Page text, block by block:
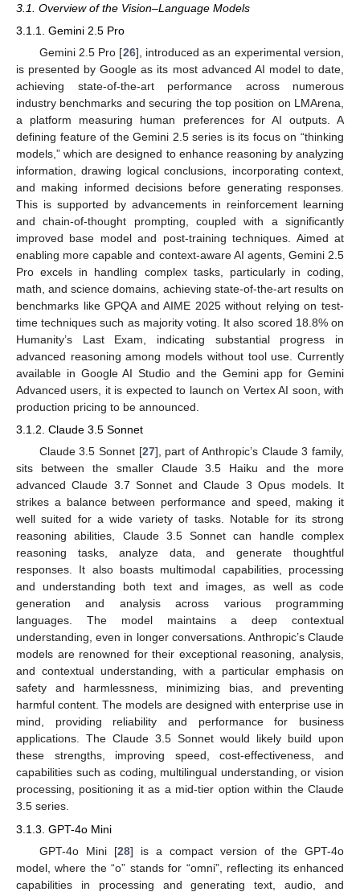
3.1. Overview of the Vision–Language Models
3.1.1. Gemini 2.5 Pro
Gemini 2.5 Pro [26], introduced as an experimental version,
is presented by Google as its most advanced AI model to date,
achieving state-of-the-art performance across numerous
industry benchmarks and securing the top position on LMArena,
a platform measuring human preferences for AI outputs. A
defining feature of the Gemini 2.5 series is its focus on “thinking
models,” which are designed to enhance reasoning by analyzing
information, drawing logical conclusions, incorporating context,
and making informed decisions before generating responses.
This is supported by advancements in reinforcement learning
and chain-of-thought prompting, coupled with a significantly
improved base model and post-training techniques. Aimed at
enabling more capable and context-aware AI agents, Gemini 2.5
Pro excels in handling complex tasks, particularly in coding,
math, and science domains, achieving state-of-the-art results on
benchmarks like GPQA and AIME 2025 without relying on test-
time techniques such as majority voting. It also scored 18.8% on
Humanity’s Last Exam, indicating substantial progress in
advanced reasoning among models without tool use. Currently
available in Google AI Studio and the Gemini app for Gemini
Advanced users, it is expected to launch on Vertex AI soon, with
production pricing to be announced.
3.1.2. Claude 3.5 Sonnet
Claude 3.5 Sonnet [27], part of Anthropic’s Claude 3 family,
sits between the smaller Claude 3.5 Haiku and the more
advanced Claude 3.7 Sonnet and Claude 3 Opus models. It
strikes a balance between performance and speed, making it
well suited for a wide variety of tasks. Notable for its strong
reasoning abilities, Claude 3.5 Sonnet can handle complex
reasoning tasks, analyze data, and generate thoughtful
responses. It also boasts multimodal capabilities, processing
and understanding both text and images, as well as code
generation and analysis across various programming
languages. The model maintains a deep contextual
understanding, even in longer conversations. Anthropic’s Claude
models are renowned for their exceptional reasoning, analysis,
and contextual understanding, with a particular emphasis on
safety and harmlessness, minimizing bias, and preventing
harmful content. The models are designed with enterprise use in
mind, providing reliability and performance for business
applications. The Claude 3.5 Sonnet would likely build upon
these strengths, improving speed, cost-effectiveness, and
capabilities such as coding, multilingual understanding, or vision
processing, positioning it as a mid-tier option within the Claude
3.5 series.
3.1.3. GPT-4o Mini
GPT-4o Mini [28] is a compact version of the GPT-4o
model, where the “o” stands for “omni”, reflecting its enhanced
capabilities in processing and generating text, audio, and